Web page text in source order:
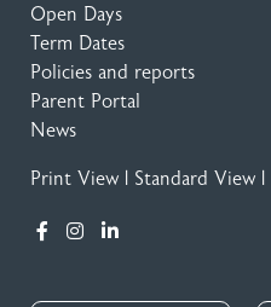
Open Days
Term Dates
Policies and reports
Parent Portal
News
Print View Standard View